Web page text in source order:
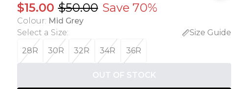
$15.00 $50.00 Save 70%
Colour: Mid Grey
Select a Size:
Size Guide
28R
30R 32R 34R 36R
OUT OF STOCK